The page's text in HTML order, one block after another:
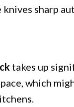
knives sharp
takes up
which